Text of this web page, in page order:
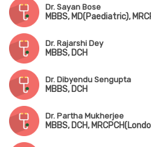
Dr. Sayan Bose
MBBS, MD(Paediatric),
Dr. Rajarshi Dey
MBBS, DCH
Dr. Dibyendu Sengupta
MBBS, DCH
Dr. Partha Mukherjee
MBBS, DCH,